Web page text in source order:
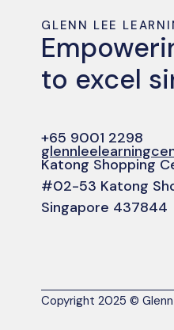
GLENN LEE
to excel
+65 9001 2298
Katong Shopping
#02-53 Katong
Singapore 437844
Copyright 2025 ©